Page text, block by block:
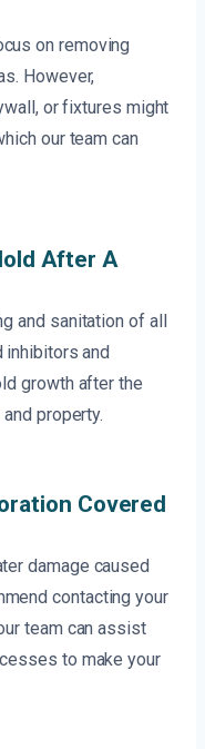
on removing
However,
or fixtures might
our team can
After A
and sanitation of all
and
growth after the
property.
Covered
damage caused
contacting your
team can assist
to make your